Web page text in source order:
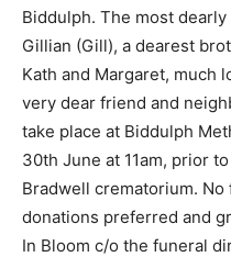
Biddulph. The most
Gillian (Gill), a dearest
Kath and Margaret, much
very dear friend and
take place at Biddulph
30th June at 11am, prior
Bradwell crematorium.
donations preferred and
In Bloom c/o the funeral